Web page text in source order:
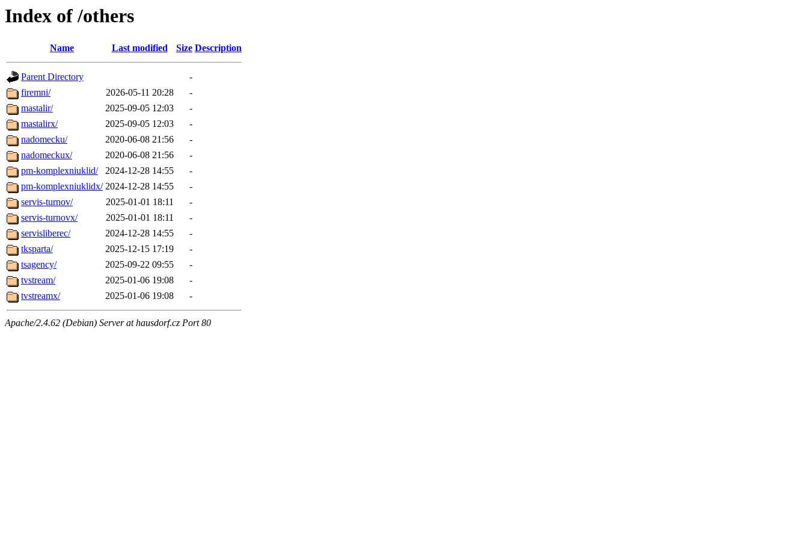
Index of /others
Name Last modified Size Description
Parent Directory
-
firemni/
2026-05-11 20:28
-
mastalir/
2025-09-05 12:03
-
mastalirx/
2025-09-05 12:03
-
nadomecku/
2020-06-08 21:56
-
nadomeckux/
2020-06-08 21:56
-
pm-komplexniuklid/
2024-12-28 14:55
-
pm-komplexniuklidx/ 2024-12-28 14:55
-
servis-turnov/
2025-01-01 18:11
-
servis-turnovx/
2025-01-01 18:11
-
servisliberec/
2024-12-28 14:55
-
tksparta/
2025-12-15 17:19
-
tsagency/
2025-09-22 09:55
-
tvstream/
2025-01-06 19:08
-
tvstreamx/
2025-01-06 19:08 -
Apache/2.4.62 (Debian) Server at hausdorf.cz Port 80